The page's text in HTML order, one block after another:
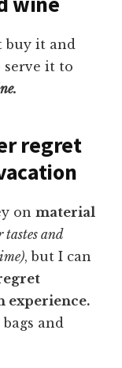
buy it and
serve it to
regret
onmaterial
tastes and
, but I can
experience.
and